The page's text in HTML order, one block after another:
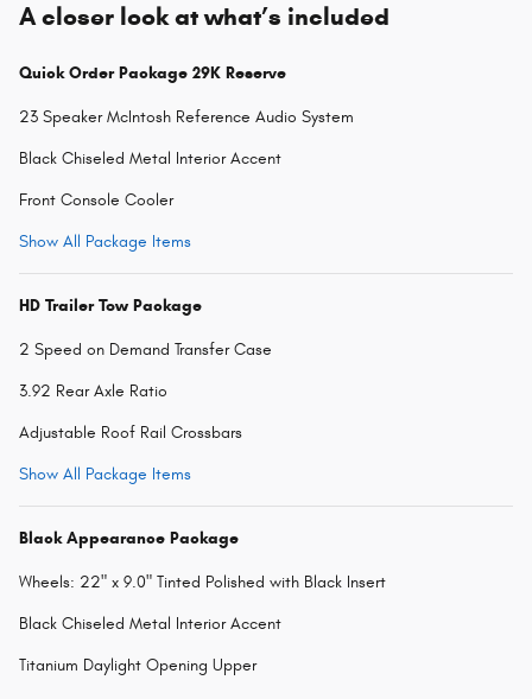
A closer look at what’s included
Quick Order Package 29K Reserve
23 Speaker McIntosh Reference Audio System
Black Chiseled Metal Interior Accent
Front Console Cooler
Show All Package Items
HD Trailer Tow Package
2 Speed on Demand Transfer Case
3.92 Rear Axle Ratio
Adjustable Roof Rail Crossbars
Show All Package Items
Black Appearance Package
Wheels: 22" x 9.0" Tinted Polished with Black Insert
Black Chiseled Metal Interior Accent
Titanium Daylight Opening Upper